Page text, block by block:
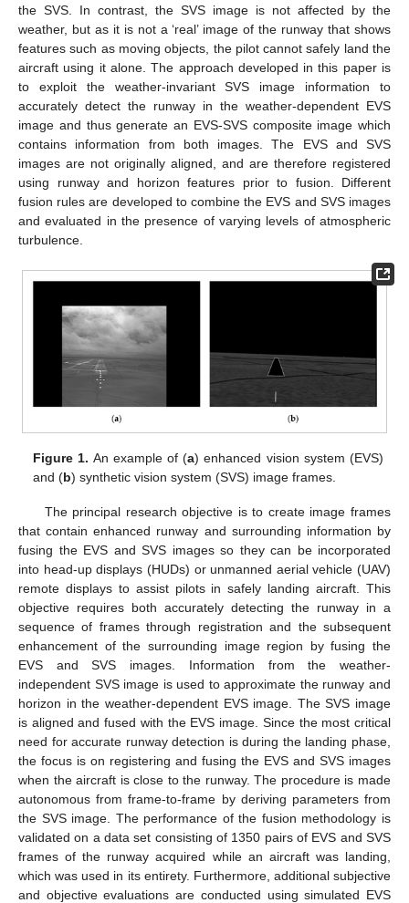
the SVS. In contrast, the SVS image is not affected by the
weather, but as it is not a ‘real’ image of the runway that shows
features such as moving objects, the pilot cannot safely land the
aircraft using it alone. The approach developed in this paper is
to exploit the weather-invariant SVS image information to
accurately detect the runway in the weather-dependent EVS
image and thus generate an EVS-SVS composite image which
contains information from both images. The EVS and SVS
images are not originally aligned, and are therefore registered
using runway and horizon features prior to fusion. Different
fusion rules are developed to combine the EVS and SVS images
and evaluated in the presence of varying levels of atmospheric
turbulence.
Figure 1. An example of (a) enhanced vision system (EVS)
and (b) synthetic vision system (SVS) image frames.
The principal research objective is to create image frames
that contain enhanced runway and surrounding information by
fusing the EVS and SVS images so they can be incorporated
into head-up displays (HUDs) or unmanned aerial vehicle (UAV)
remote displays to assist pilots in safely landing aircraft. This
objective requires both accurately detecting the runway in a
sequence of frames through registration and the subsequent
enhancement of the surrounding image region by fusing the
EVS and SVS images. Information from the weather-
independent SVS image is used to approximate the runway and
horizon in the weather-dependent EVS image. The SVS image
is aligned and fused with the EVS image. Since the most critical
need for accurate runway detection is during the landing phase,
the focus is on registering and fusing the EVS and SVS images
when the aircraft is close to the runway. The procedure is made
autonomous from frame-to-frame by deriving parameters from
the SVS image. The performance of the fusion methodology is
validated on a data set consisting of 1350 pairs of EVS and SVS
frames of the runway acquired while an aircraft was landing,
which was used in its entirety. Furthermore, additional subjective
and objective evaluations are conducted using simulated EVS